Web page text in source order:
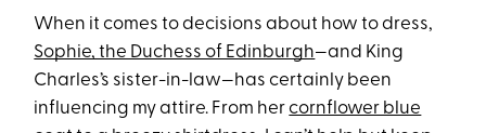
When it comes to decisions about how to dress,
Sophie, the Duchess of Edinburgh—and King
Charles’s sister-in-law—has certainly been
influencing my attire. From hercornflower blue